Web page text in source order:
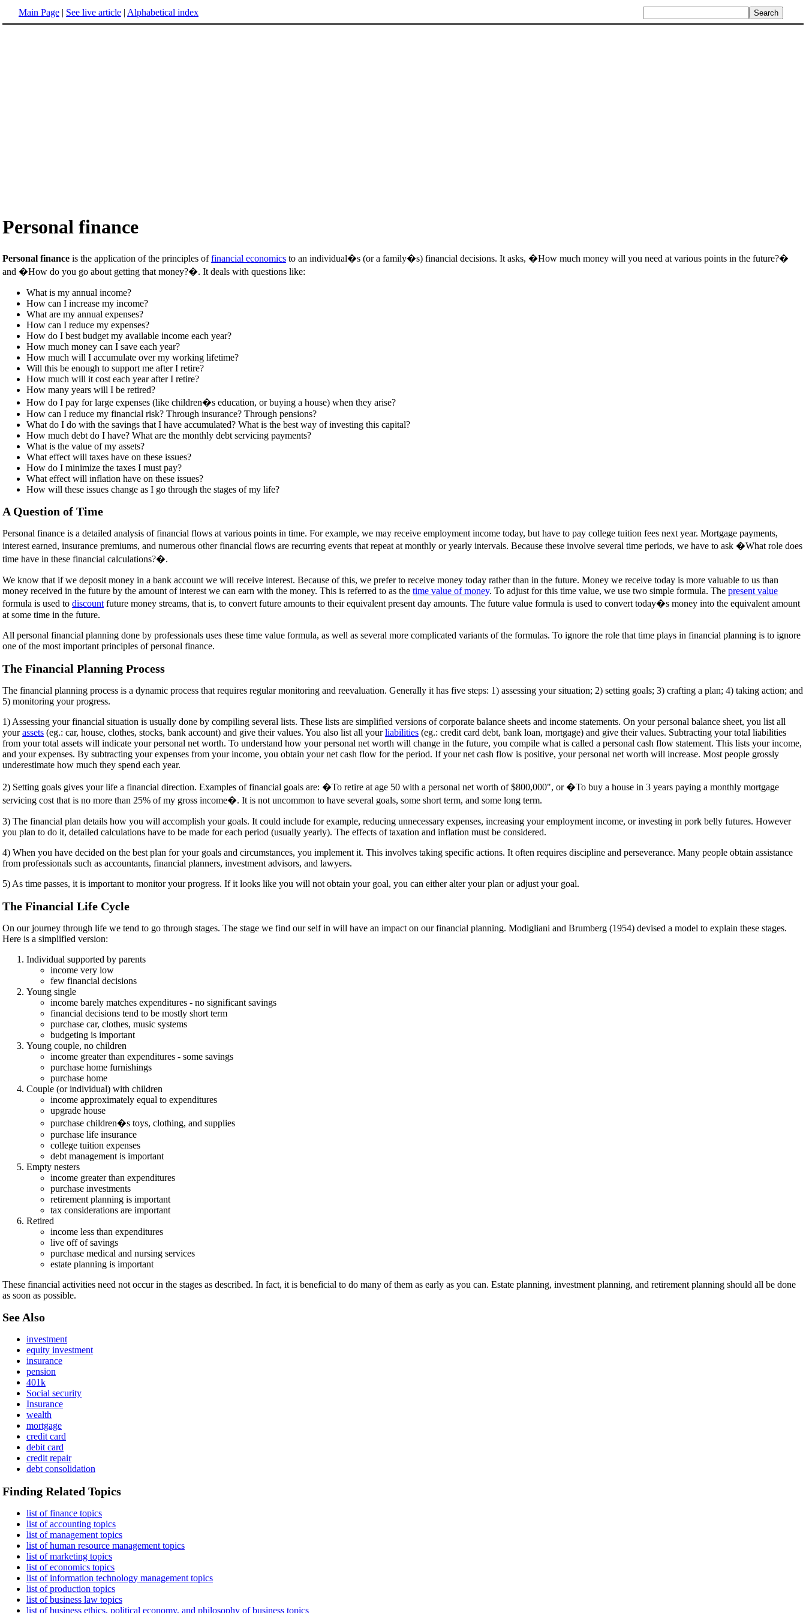
Main Page | See live article | Alphabetical index
Personal finance
Personal finance is the application of the principles offinancial economics to an individual�s (or a family�s) financial decisions. It asks, �How much money will you need at various points in the future?�
and �How do you go about getting that money?�. It deals with questions like:
What is my annual income?
How can I increase my income?
What are my annual expenses?
How can I reduce my expenses?
How do I best budget my available income each year?
How much money can I save each year?
How much will I accumulate over my working lifetime?
Will this be enough to support me after I retire?
How much will it cost each year after I retire?
How many years will I be retired?
How do I pay for large expenses (like children�s education, or buying a house) when they arise?
How can I reduce my financial risk? Through insurance? Through pensions?
What do I do with the savings that I have accumulated? What is the best way of investing this capital?
How much debt do I have? What are the monthly debt servicing payments?
What is the value of my assets?
What effect will taxes have on these issues?
How do I minimize the taxes I must pay?
What effect will inflation have on these issues?
How will these issues change as I go through the stages of my life?
A Question of Time
Personal finance is a detailed analysis of financial flows at various points in time. For example, we may receive employment income today, but have to pay college tuition fees next year. Mortgage payments,
interest earned, insurance premiums, and numerous other financial flows are recurring events that repeat at monthly or yearly intervals. Because these involve several time periods, we have to ask �What role does
time have in these financial calculations?�.
We know that if we deposit money in a bank account we will receive interest. Because of this, we prefer to receive money today rather than in the future. Money we receive today is more valuable to us than
money received in the future by the amount of interest we can earn with the money. This is referred to as the time value of money. To adjust for this time value, we use two simple formula. The present value
formula is used to discountfuture money streams, that is, to convert future amounts to their equivalent present day amounts. The future value formula is used to convert today�s money into the equivalent amount
at some time in the future.
All personal financial planning done by professionals uses these time value formula, as well as several more complicated variants of the formulas. To ignore the role that time plays in financial planning is to ignore
one of the most important principles of personal finance.
The Financial Planning Process
The financial planning process is a dynamic process that requires regular monitoring and reevaluation. Generally it has five steps: 1) assessing your situation; 2) setting goals; 3) crafting a plan; 4) taking action; and
5) monitoring your progress.
1) Assessing your financial situation is usually done by compiling several lists. These lists are simplified versions of corporate balance sheets and income statements. On your personal balance sheet, you list all
yourassets (eg.: car, house, clothes, stocks, bank account) and give their values. You also list all yourliabilities (eg.: credit card debt, bank loan, mortgage) and give their values. Subtracting your total liabilities
from your total assets will indicate your personal net worth. To understand how your personal net worth will change in the future, you compile what is called a personal cash flow statement. This lists your income,
and your expenses. By subtracting your expenses from your income, you obtain your net cash flow for the period. If your net cash flow is positive, your personal net worth will increase. Most people grossly
underestimate how much they spend each year.
2) Setting goals gives your life a financial direction. Examples of financial goals are: �To retire at age 50 with a personal net worth of $800,000", or �To buy a house in 3 years paying a monthly mortgage
servicing cost that is no more than 25% of my gross income�. It is not uncommon to have several goals, some short term, and some long term.
3) The financial plan details how you will accomplish your goals. It could include for example, reducing unnecessary expenses, increasing your employment income, or investing in pork belly futures. However
you plan to do it, detailed calculations have to be made for each period (usually yearly). The effects of taxation and inflation must be considered.
4) When you have decided on the best plan for your goals and circumstances, you implement it. This involves taking specific actions. It often requires discipline and perseverance. Many people obtain assistance
from professionals such as accountants, financial planners, investment advisors, and lawyers.
5) As time passes, it is important to monitor your progress. If it looks like you will not obtain your goal, you can either alter your plan or adjust your goal.
The Financial Life Cycle
On our journey through life we tend to go through stages. The stage we find our self in will have an impact on our financial planning. Modigliani and Brumberg (1954) devised a model to explain these stages.
Here is a simplified version:
Individual supported by parents
income very low
few financial decisions
Young single
income barely matches expenditures - no significant savings
financial decisions tend to be mostly short term
purchase car, clothes, music systems
budgeting is important
Young couple, no children
income greater than expenditures - some savings
purchase home furnishings
purchase home
Couple (or individual) with children
income approximately equal to expenditures
upgrade house
purchase children�s toys, clothing, and supplies
purchase life insurance
college tuition expenses
debt management is important
Empty nesters
income greater than expenditures
purchase investments
retirement planning is important
tax considerations are important
Retired
income less than expenditures
live off of savings
purchase medical and nursing services
estate planning is important
These financial activities need not occur in the stages as described. In fact, it is beneficial to do many of them as early as you can. Estate planning, investment planning, and retirement planning should all be done
as soon as possible.
See Also
investment
equity investment
insurance
pension
401k
Social security
Insurance
wealth
mortgage
credit card
debit card
credit repair
debt consolidation
Finding Related Topics
list of finance topics
list of accounting topics
list of management topics
list of human resource management topics
list of marketing topics
list of economics topics
list of information technology management topics
list of production topics
list of business law topics
list of business ethics, political economy, and philosophy of business topics